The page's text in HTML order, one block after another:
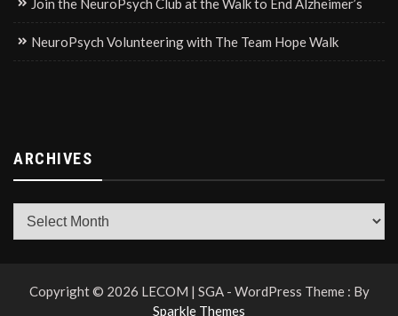
Join the NeuroPsych Club at the Walk to End Alzheimer’s
NeuroPsych Volunteering with The Team Hope Walk
ARCHIVES
Archives
Copyright © 2026 LECOM | SGA - WordPress Theme : By
Sparkle Themes